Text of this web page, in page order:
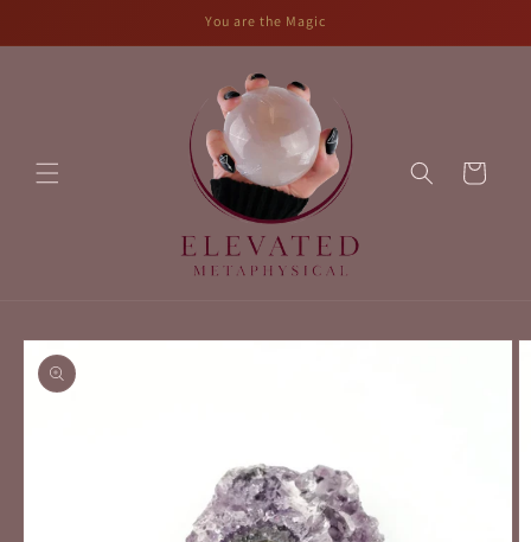
You are the Magic
Cart
Skip to
product
information